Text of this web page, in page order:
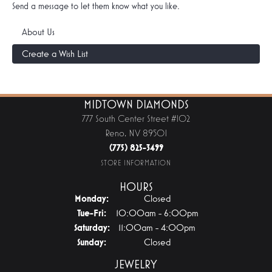
Send a message to let them know what you like.
About Us
Create a Wish List
MIDTOWN DIAMONDS
777 South Center Street #102
Reno, NV 89501
(775) 825-3499
STORE INFORMATION
HOURS
Monday:
Closed
Tue-Fri: Tuesday - Friday:
10:00am - 6:00pm
Saturday:
11:00am - 4:00pm
Sunday:
Closed
JEWELRY